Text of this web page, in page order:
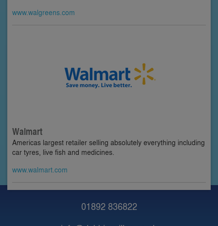
www.walgreens.com
Walmart
Americas largest retailer selling absolutely everything including
car tyres, live fish and medicines.
www.walmart.com
01892 836822